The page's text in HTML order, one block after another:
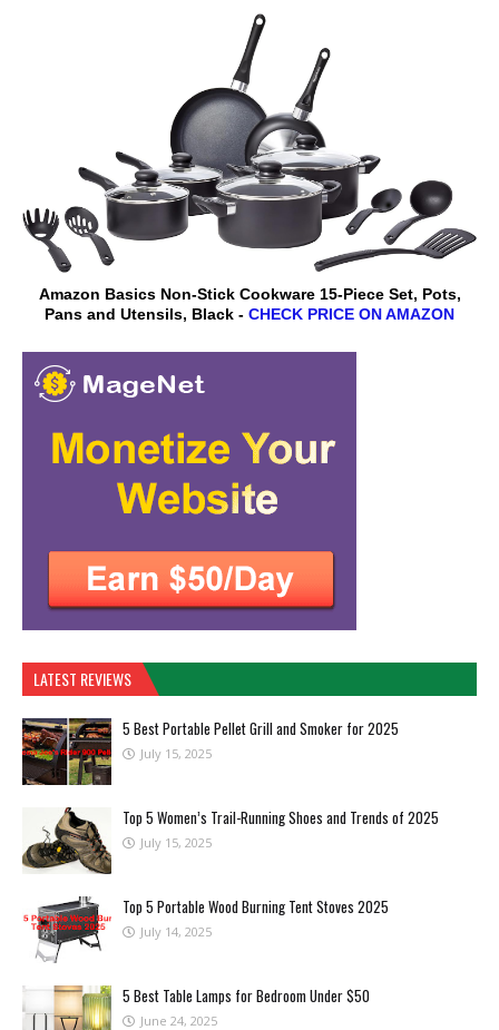
Amazon Basics Non-Stick Cookware 15-Piece Set, Pots,
Pans and Utensils, Black - CHECK PRICE ON AMAZON
LATEST REVIEWS
5 Best Portable Pellet Grill and Smoker for 2025
July 15, 2025
Top 5 Women’s Trail-Running Shoes and Trends of 2025
July 15, 2025
Top 5 Portable Wood Burning Tent Stoves 2025
July 14, 2025
5 Best Table Lamps for Bedroom Under $50
June 24, 2025